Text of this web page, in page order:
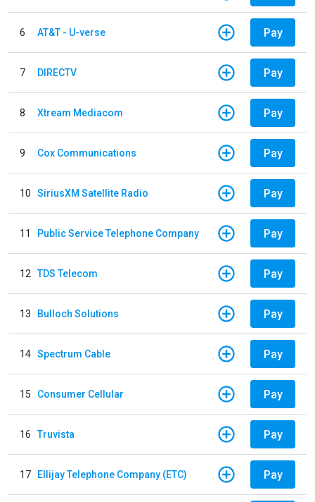
6 AT&T - U-verse Pay
7 DIRECTV Pay
8 Xtream Mediacom Pay
9 Cox Communications Pay
10 SiriusXM Satellite Radio Pay
11 Public Service Telephone Company Pay
12 TDS Telecom Pay
13 Bulloch Solutions Pay
14 Spectrum Cable Pay
15 Consumer Cellular Pay
16 Truvista Pay
17 Ellijay Telephone Company (ETC) Pay